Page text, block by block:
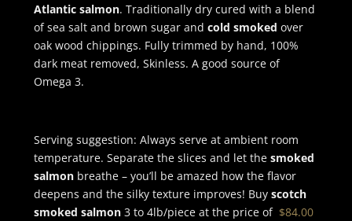
Atlantic salmon. Traditionally dry cured with a blend
of sea salt and brown sugar and cold smoked over
oak wood chippings. Fully trimmed by hand, 100%
dark meat removed, Skinless. A good source of
Omega 3.
Serving suggestion: Always serve at ambient room
temperature. Separate the slices and let the smoked
salmonbreathe – you’ll be amazed how the flavor
deepens and the silky texture improves! Buy scotch
smoked salmon3 to 4lb/piece at the price of $84.00